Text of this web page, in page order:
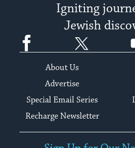
Igniting
Jewish
Facebook
About Us
Advertise
Special Email Series
Recharge Newsletter